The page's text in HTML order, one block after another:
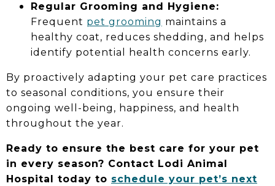
Regular Grooming and Hygiene:
Frequent pet grooming maintains a
healthy coat, reduces shedding, and helps
identify potential health concerns early.
By proactively adapting your pet care practices
to seasonal conditions, you ensure their
ongoing well-being, happiness, and health
throughout the year.
Ready to ensure the best care for your pet
in every season? Contact Lodi Animal
Hospital today to schedule your pet’s next